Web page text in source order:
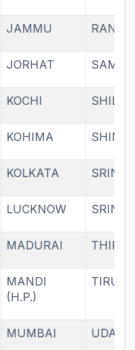
JAMMU
JORHAT
KOCHI
KOHIMA
KOLKATA
LUCKNOW
MADURAI
MANDI
(H.P.)
MUMBAI